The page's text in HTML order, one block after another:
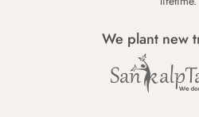
We plant new